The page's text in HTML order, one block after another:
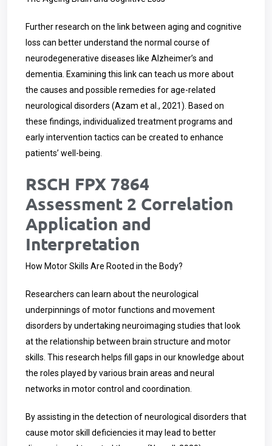
Further research on the link between aging and cognitive
loss can better understand the normal course of
neurodegenerative diseases like Alzheimer’s and
dementia. Examining this link can teach us more about
the causes and possible remedies for age-related
neurological disorders (Azam et al., 2021). Based on
these findings, individualized treatment programs and
early intervention tactics can be created to enhance
patients’ well-being.
RSCH FPX 7864
Assessment 2 Correlation
Application and
Interpretation
How Motor Skills Are Rooted in the Body?
Researchers can learn about the neurological
underpinnings of motor functions and movement
disorders by undertaking neuroimaging studies that look
at the relationship between brain structure and motor
skills. This research helps fill gaps in our knowledge about
the roles played by various brain areas and neural
networks in motor control and coordination.
By assisting in the detection of neurological disorders that
cause motor skill deficiencies it may lead to better